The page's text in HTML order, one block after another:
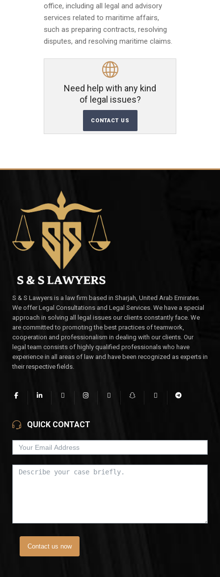
office, including all legal and advisory
services related to maritime affairs,
such as preparing contracts, resolving
disputes, and resolving maritime claims.
Need help with any kind
of legal issues?
CONTACT US
S & S Lawyers is a law firm based in Sharjah, United Arab Emirates.
We offer Legal Consultations and Legal Services. We have a special
approach in solving all legal issues our clients constantly face. We
are committed to promoting the best practices of teamwork,
cooperation and professionalism in dealing with our clients. Our
legal team consists of highly qualified professionals who have
experience in all areas of law and have been recognized as experts in
their respective fields.
QUICK CONTACT
Contact us now